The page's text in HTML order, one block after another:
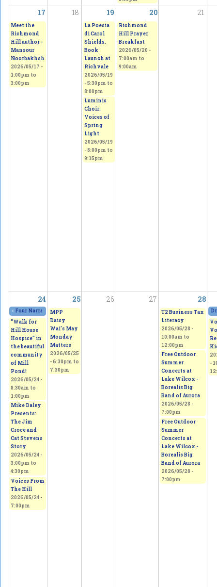
17 18 19 20 21
Meet the
Richmond
Hill author -
Mansour
Noorbakhsh
2026/05/17 -
1:00pm to
3:00pm
La Poesia
di Carol
Shields.
Book
Launch at
Richvale
2026/05/19
-5:30pm to
8:00pm
Luminis
Choir:
Voices of
Spring
Light
2026/05/19
-8:00pm to
9:15pm
Richmond
Hill Prayer
Breakfast
2026/05/20 -
7:00am to
9:00am
24 25 26 27 28
« Four Narratives Featuring Thoughts of Homeland 2026/05/23 - 11:00amto
MPP
Daisy
Wai's May
Monday
Matters
2026/05/25
-6:30pm to
7:30pm
T2 Business Tax
Literacy
2026/05/28 -
10:00am to
12:00pm
Free Outdoor
Summer
Concerts at
Lake Wilcox -
Borealis Big
Band of Aurora
2026/05/28 -
7:00pm
Free Outdoor
Summer
Concerts at
Lake Wilcox -
Borealis Big
Band of Aurora
2026/05/28 -
7:00pm
“Walk for
Hill House
Hospice” in
the beautiful
community
of Mill
Pond!
2026/05/24 -
8:30am to
1:00pm
Mike Daley
Presents:
The Jim
Croce and
Cat Stevens
Story
2026/05/24 -
3:00pm to
4:30pm
Voices From
The Hill
2026/05/24 -
7:00pm
-